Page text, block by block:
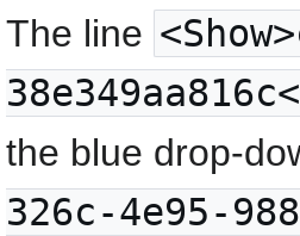
The line
the blue drop-
326c-4e95-